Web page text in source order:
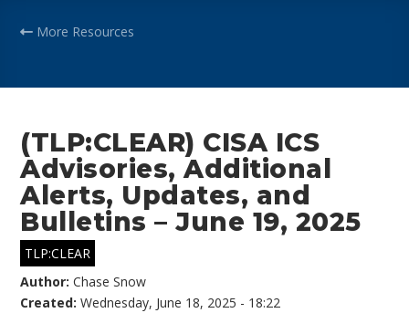
More Resources
(TLP:CLEAR) CISA ICS
Advisories, Additional
Alerts, Updates, and
Bulletins – June 19, 2025
TLP:CLEAR
Author:Chase Snow
Created:Wednesday, June 18, 2025 - 18:22